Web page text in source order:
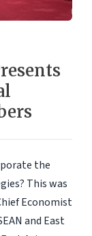
the
This was
Economist
and East